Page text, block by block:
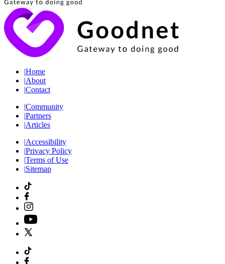
|Home
|About
|Contact
|Community
|Partners
|Articles
|Accessibility
|Privacy Policy
|Terms of Use
|Sitemap